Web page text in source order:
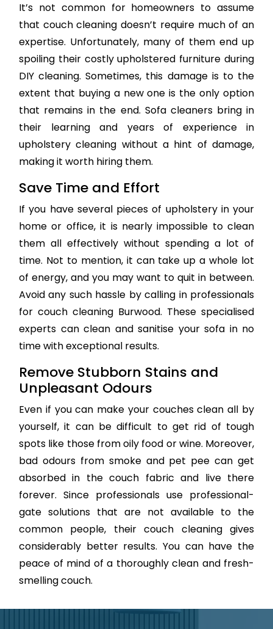
It’s not common for homeowners to assume
that couch cleaning doesn’t require much of an
expertise. Unfortunately, many of them end up
spoiling their costly upholstered furniture during
DIY cleaning. Sometimes, this damage is to the
extent that buying a new one is the only option
that remains in the end. Sofa cleaners bring in
their learning and years of experience in
upholstery cleaning without a hint of damage,
making it worth hiring them.
Save Time and Effort
If you have several pieces of upholstery in your
home or office, it is nearly impossible to clean
them all effectively without spending a lot of
time. Not to mention, it can take up a whole lot
of energy, and you may want to quit in between.
Avoid any such hassle by calling in professionals
for couch cleaning Burwood. These specialised
experts can clean and sanitise your sofa in no
time with exceptional results.
Remove Stubborn Stains and
Unpleasant Odours
Even if you can make your couches clean all by
yourself, it can be difficult to get rid of tough
spots like those from oily food or wine. Moreover,
bad odours from smoke and pet pee can get
absorbed in the couch fabric and live there
forever. Since professionals use professional-
gate solutions that are not available to the
common people, their couch cleaning gives
considerably better results. You can have the
peace of mind of a thoroughly clean and fresh-
smelling couch.